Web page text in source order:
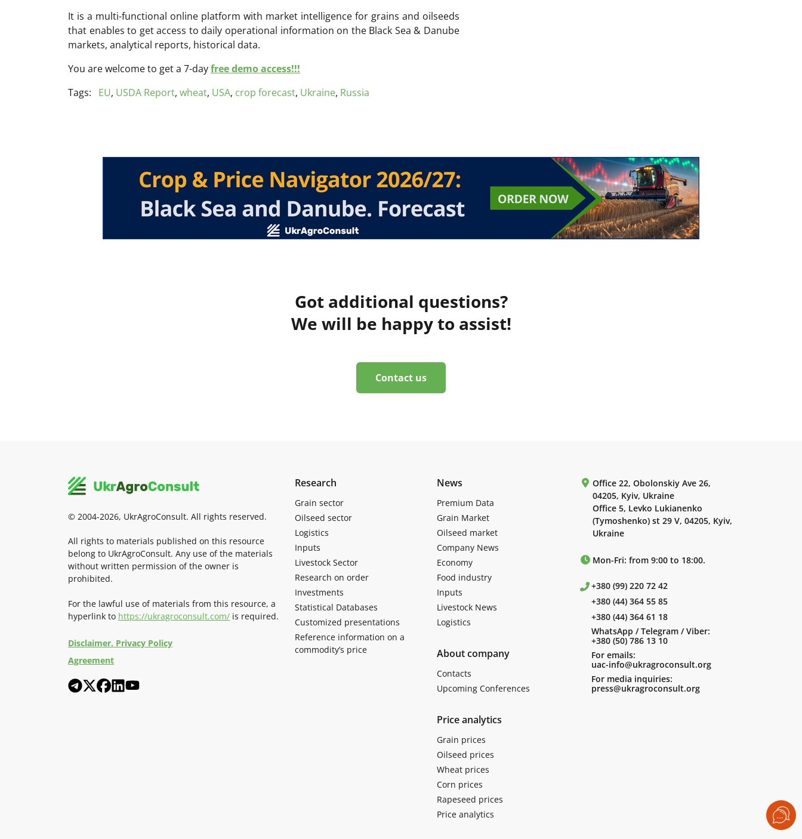
It is a multi-functional online platform with market intelligence for grains and oilseeds
that enables to get access to daily operational information on the Black Sea & Danube
markets, analytical reports, historical data.
You are welcome to get a 7-dayfree demo access!!!
Tags:
EU, USDA Report, wheat, USA, crop forecast, Ukraine, Russia
Got additional questions?
We will be happy to assist!
Contact us
© 2004-2026, UkrAgroConsult. All rights reserved.
All rights to materials published on this resource
belong to UkrAgroConsult. Any use of the materials
without written permission of the owner is
prohibited.
For the lawful use of materials from this resource, a
hyperlink to https://ukragroconsult.com/ is required.
Disclaimer. Privacy Policy
Agreement
Research
Grain sector
Oilseed sector
Logistics
Inputs
Livestock Sector
Research on order
Investments
Statistical Databases
Customized presentations
Reference information on a
commodity’s price
News
Premium Data
Grain Market
Oilseed market
Company News
Economy
Food industry
Inputs
Livestock News
Logistics
About company
Contacts
Upcoming Conferences
Price analytics
Grain prices
Oilseed prices
Wheat prices
Corn prices
Rapeseed prices
Price analytics
Office 22, Obolonskiy Ave 26,
04205, Kyiv, Ukraine
Office 5, Levko Lukianenko
(Tymoshenko) st 29 V, 04205, Kyiv,
Ukraine
Mon-Fri: from 9:00 to 18:00.
+380 (99) 220 72 42
+380 (44) 364 55 85
+380 (44) 364 61 18
WhatsApp / Telegram / Viber:
+380 (50) 786 13 10
For emails:
uac-info@ukragroconsult.org
For media inquiries:
press@ukragroconsult.org